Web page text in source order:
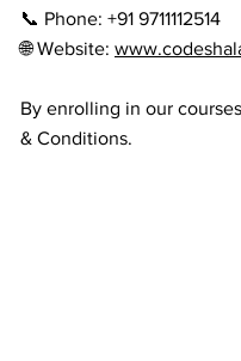
📞 Phone: +91 9711112514
🌐 Website:
By enrolling in our
& Conditions.